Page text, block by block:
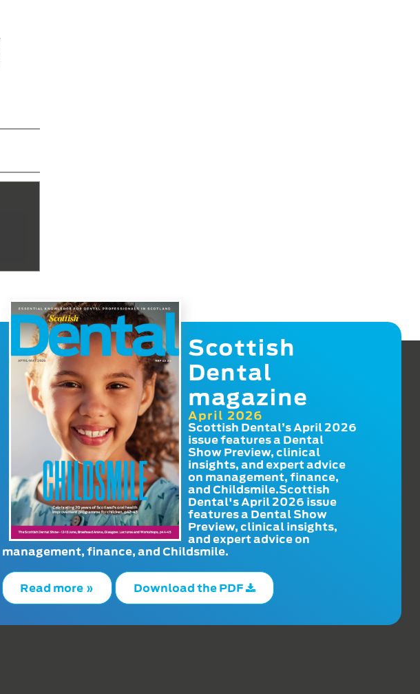
Scottish
Dental
magazine
April 2026
Scottish Dental’s April 2026
issue features a Dental
Show Preview, clinical
insights, and expert advice
on management, finance,
and Childsmile.Scottish
Dental's April 2026 issue
features a Dental Show
Preview, clinical insights,
and expert advice on
management, finance, and Childsmile.
Read more » Download the PDF